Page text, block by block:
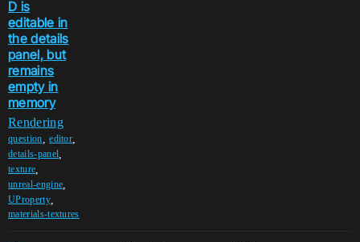
D is
editable in
the details
panel, but
remains
empty in
memory
Rendering
question ,editor
details-panel
texture
unreal-engine
UProperty,
materials-textures